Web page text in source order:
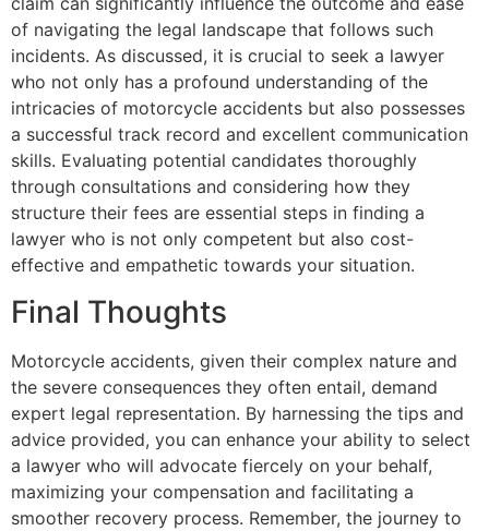
of navigating the legal landscape that follows such
incidents. As discussed, it is crucial to seek a lawyer
who not only has a profound understanding of the
intricacies of motorcycle accidents but also possesses
a successful track record and excellent communication
skills. Evaluating potential candidates thoroughly
through consultations and considering how they
structure their fees are essential steps in finding a
lawyer who is not only competent but also cost-
effective and empathetic towards your situation.
Final Thoughts
Motorcycle accidents, given their complex nature and
the severe consequences they often entail, demand
expert legal representation. By harnessing the tips and
advice provided, you can enhance your ability to select
a lawyer who will advocate fiercely on your behalf,
maximizing your compensation and facilitating a
smoother recovery process. Remember, the journey to